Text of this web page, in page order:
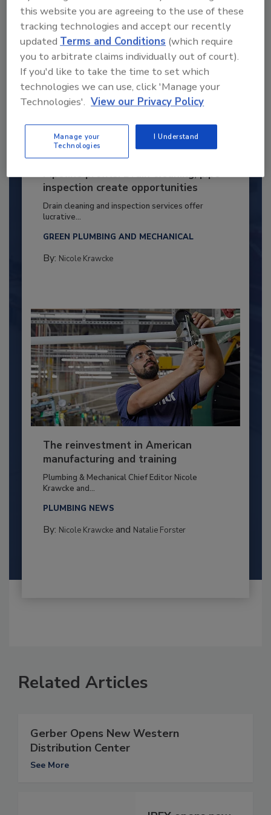
Pipeline profits: Drain cleaning, pipe
inspection create opportunities
Drain cleaning and inspection services offer
lucrative...
GREEN PLUMBING AND MECHANICAL
By: Nicole Krawcke
The reinvestment in American
manufacturing and training
Plumbing & Mechanical Chief Editor Nicole
Krawcke and...
PLUMBING NEWS
By: Nicole Krawckeand Natalie Forster
Related Articles
Gerber Opens New Western
Distribution Center
See More
this website you are agreeing to the use of these
tracking technologies and accept our recently
updatedTerms and Conditions (which require
you to arbitrate claims individually out of court).
If you'd like to take the time to set which
technologies we can use, click 'Manage your
Technologies'. View our Privacy Policy
Manage your
Technologies
I Understand